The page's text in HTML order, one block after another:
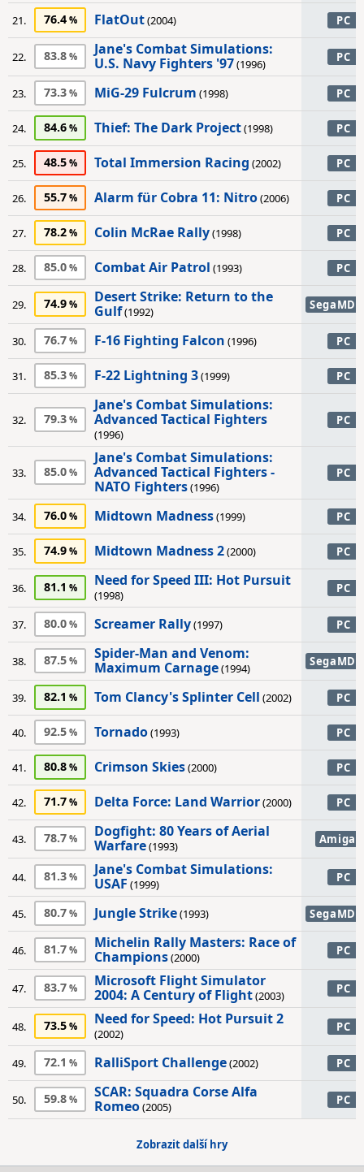
21. 76.4 FlatOut(2004) PC
22. 83.8
Jane's Combat Simulations:
U.S. Navy Fighters '97(1996) PC
23. 73.3 MiG-29 Fulcrum (1998) PC
24. 84.6 Thief: The Dark Project(1998) PC
25. 48.5 Total Immersion Racing (2002) PC
26. 55.7 Alarm für Cobra 11: Nitro(2006) PC
27. 78.2 Colin McRae Rally(1998) PC
28. 85.0 Combat Air Patrol (1993) PC
29. 74.9
Desert Strike: Return to the
Gulf(1992) SegaMD
30. 76.7 F-16 Fighting Falcon (1996) PC
31. 85.3 F-22 Lightning 3(1999) PC
32. 79.3
Jane's Combat Simulations:
Advanced Tactical Fighters
(1996)
PC
33. 85.0
Jane's Combat Simulations:
Advanced Tactical Fighters -
NATO Fighters(1996)
PC
34. 76.0 Midtown Madness(1999) PC
35. 74.9 Midtown Madness 2(2000) PC
36. 81.1 Need for Speed III: Hot Pursuit
(1998) PC
37. 80.0 Screamer Rally(1997) PC
38. 87.5
Spider-Man and Venom:
Maximum Carnage(1994) SegaMD
39. 82.1 Tom Clancy's Splinter Cell (2002) PC
40. 92.5 Tornado(1993) PC
41. 80.8 Crimson Skies(2000) PC
42. 71.7 Delta Force: Land Warrior(2000) PC
43. 78.7
Dogfight: 80 Years of Aerial
Warfare(1993) Amiga
44. 81.3
Jane's Combat Simulations:
USAF (1999) PC
45. 80.7 Jungle Strike(1993) SegaMD
46. 81.7
Michelin Rally Masters: Race of
Champions(2000) PC
47. 83.7
Microsoft Flight Simulator
2004: A Century of Flight(2003) PC
48. 73.5 Need for Speed: Hot Pursuit 2
(2002) PC
49. 72.1 RalliSport Challenge(2002) PC
50. 59.8
SCAR: Squadra Corse Alfa
Romeo(2005) PC
Zobrazit další hry